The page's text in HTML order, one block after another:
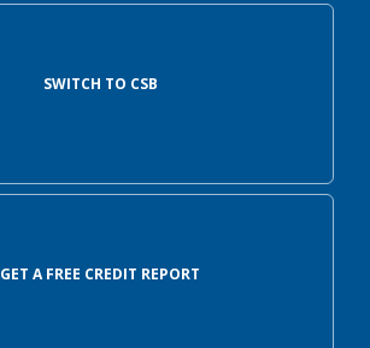
SWITCH TO CSB
GET A FREE CREDIT REPORT